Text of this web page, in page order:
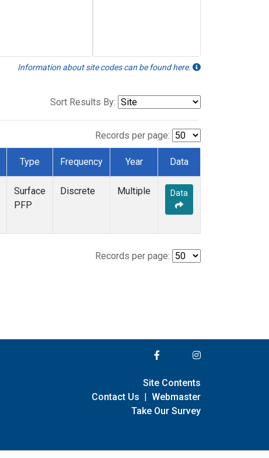
Information about site codes can be found here.
Sort Results By:
Records per page:
Type Frequency Year Data
Surface
PFP
Discrete Multiple Data
Records per page:
Site Contents
Contact Us | Webmaster
Take Our Survey